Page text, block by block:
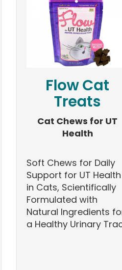
Flow Cat
Treats
Cat Chews for UT
Health
Soft Chews for Daily
Support for UT Health
in Cats, Scientifically
Formulated with
Natural Ingredients
a Healthy Urinary